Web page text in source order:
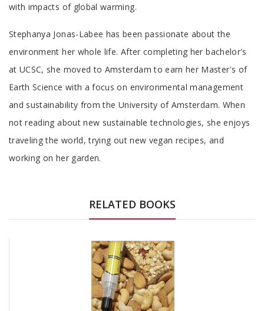
with impacts of global warming.
Tab
Article
Stephanya Jonas-Labee has been passionate about the
environment her whole life. After completing her bachelor's
at UCSC, she moved to Amsterdam to earn her Master's of
Earth Science with a focus on environmental management
and sustainability from the University of Amsterdam. When
not reading about new sustainable technologies, she enjoys
traveling the world, trying out new vegan recipes, and
working on her garden.
RELATED BOOKS